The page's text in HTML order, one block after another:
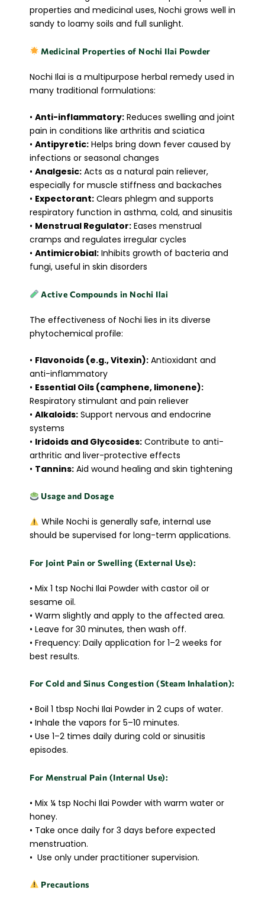
properties and medicinal uses, Nochi grows well in
sandy to loamy soils and full sunlight.
Medicinal Properties of Nochi Ilai Powder
Nochi Ilai is a multipurpose herbal remedy used in
many traditional formulations:
• Anti-inflammatory: Reduces swelling and joint
pain in conditions like arthritis and sciatica
• Antipyretic: Helps bring down fever caused by
infections or seasonal changes
• Analgesic: Acts as a natural pain reliever,
especially for muscle stiffness and backaches
• Expectorant: Clears phlegm and supports
respiratory function in asthma, cold, and sinusitis
• Menstrual Regulator: Eases menstrual
cramps and regulates irregular cycles
• Antimicrobial: Inhibits growth of bacteria and
fungi, useful in skin disorders
Active Compounds in Nochi Ilai
The effectiveness of Nochi lies in its diverse
phytochemical profile:
• Flavonoids (e.g., Vitexin): Antioxidant and
anti-inflammatory
• Essential Oils (camphene, limonene):
Respiratory stimulant and pain reliever
• Alkaloids: Support nervous and endocrine
systems
• Iridoids and Glycosides: Contribute to anti-
arthritic and liver-protective effects
• Tannins: Aid wound healing and skin tightening
Usage and Dosage
While Nochi is generally safe, internal use
should be supervised for long-term applications.
For Joint Pain or Swelling (External Use):
• Mix 1 tsp Nochi Ilai Powder with castor oil or
sesame oil.
• Warm slightly and apply to the affected area.
• Leave for 30 minutes, then wash off.
• Frequency: Daily application for 1–2 weeks for
best results.
For Cold and Sinus Congestion (Steam Inhalation):
• Boil 1 tbsp Nochi Ilai Powder in 2 cups of water.
• Inhale the vapors for 5–10 minutes.
• Use 1–2 times daily during cold or sinusitis
episodes.
For Menstrual Pain (Internal Use):
• Mix ¼ tsp Nochi Ilai Powder with warm water or
honey.
• Take once daily for 3 days before expected
menstruation.
• Use only under practitioner supervision.
Precautions